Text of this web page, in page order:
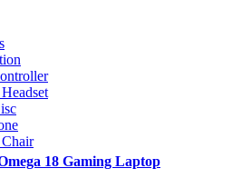
18 Gaming Laptop